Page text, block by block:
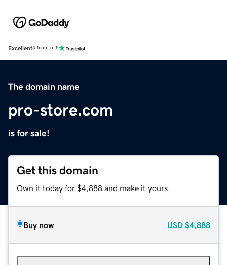
Excellent4.5 out of 5
The domain name
pro-store.com
is for sale!
Get this domain
Own it today for $4,888 and make it yours.
Buy now USD $4,888